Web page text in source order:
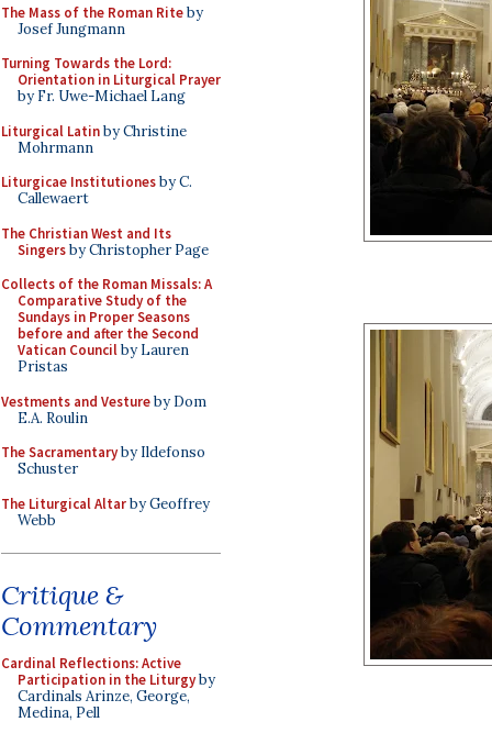
The Mass of the Roman Riteby
Josef Jungmann
Turning Towards the Lord:
Orientation in Liturgical Prayer
by Fr. Uwe-Michael Lang
Liturgical Latinby Christine
Mohrmann
Liturgicae Institutionesby C.
Callewaert
The Christian West and Its
Singersby Christopher Page
Collects of the Roman Missals: A
Comparative Study of the
Sundays in Proper Seasons
before and after the Second
Vatican Councilby Lauren
Pristas
Vestments and Vestureby Dom
E.A. Roulin
The Sacramentaryby Ildefonso
Schuster
The Liturgical Altarby Geoffrey
Webb
Critique &
Commentary
Cardinal Reflections: Active
Participation in the Liturgyby
Cardinals Arinze, George,
Medina, Pell